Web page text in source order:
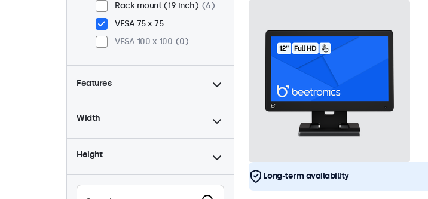
Rack mount (19 inch)
6
VESA 75 x 75
VESA 100 x 100
0
Features
4:3 / 5:4
2
Dimmable
7
High brightness
1
Width
Height
Long-term availability